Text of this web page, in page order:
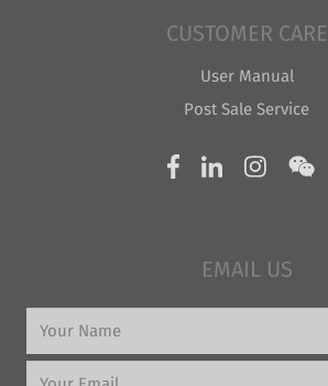
CUSTOMER CARE
User Manual
Post Sale Service
EMAIL US